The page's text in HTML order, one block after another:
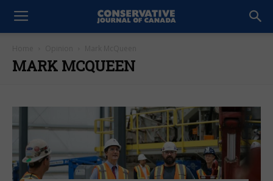
MARK MCQUEEN